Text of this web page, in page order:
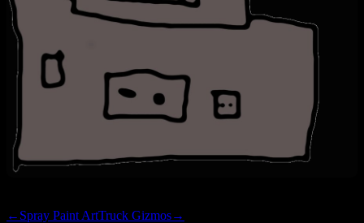
← Spray Paint ArtTruck Gizmos→